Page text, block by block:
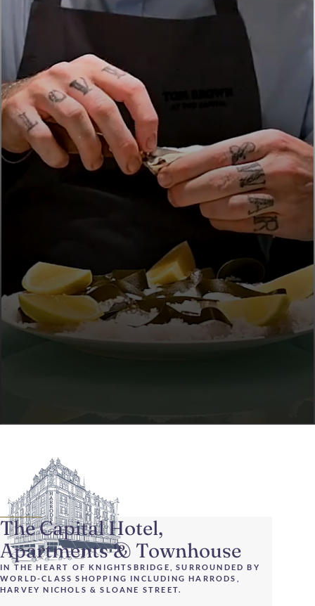
The Capital Hotel,
Apartments & Townhouse
IN THE HEART OF KNIGHTSBRIDGE, SURROUNDED BY
WORLD-CLASS SHOPPING INCLUDING HARRODS,
HARVEY NICHOLS & SLOANE STREET.